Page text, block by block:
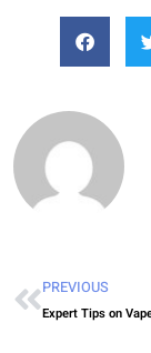
PREVIOUS